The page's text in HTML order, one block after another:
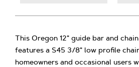
This Oregon 12" guide bar and
features a S45 3/8" low profile
homeowners and occasional users